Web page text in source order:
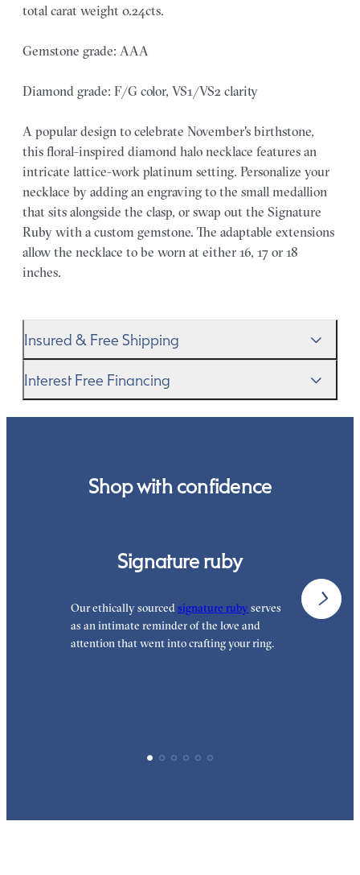
total carat weight 0.24cts.
Gemstone grade: AAA
Diamond grade: F/G color, VS1/VS2 clarity
A popular design to celebrate November's birthstone,
this floral-inspired diamond halo necklace features an
intricate lattice-work platinum setting. Personalize your
necklace by adding an engraving to the small medallion
that sits alongside the clasp, or swap out the Signature
Ruby with a custom gemstone. The adaptable extensions
allow the necklace to be worn at either 16, 17 or 18
inches.
Insured & Free Shipping
for our customers and arrives in discreet and unbranded
Interest Free Financing
Shop with confidence
Signature ruby
Our ethically sourcedsignature ruby serves
as an intimate reminder of the love and
attention that went into crafting your ring.